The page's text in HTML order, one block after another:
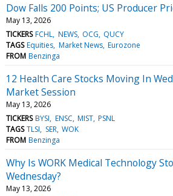
Dow Falls 200 Points; US Producer
May 13, 2026
TICKERS FCHL NEWS OCG QUCY
TAGS Equities Market News Eurozone
FROM Benzinga
12 Health Care Stocks Moving In
Market Session
May 13, 2026
TICKERS BYSI ENSC MIST PSNL
TAGS TLSI SER WOK
FROM Benzinga
Why Is WORK Medical Technology
Wednesday?
May 13, 2026